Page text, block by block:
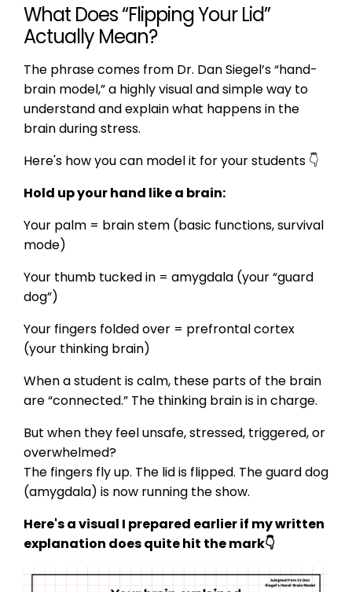
What Does “Flipping Your Lid”
Actually Mean?
The phrase comes from Dr. Dan Siegel’s “hand-
brain model,” a highly visual and simple way to
understand and explain what happens in the
brain during stress.
Here's how you can model it for your students 👇
Hold up your hand like a brain:
Your palm = brain stem (basic functions, survival
mode)
Your thumb tucked in = amygdala (your “guard
dog”)
Your fingers folded over = prefrontal cortex
(your thinking brain)
When a student is calm, these parts of the brain
are “connected.” The thinking brain is in charge.
But when they feel unsafe, stressed, triggered, or
overwhelmed?
The fingers fly up. The lid is flipped. The guard dog
(amygdala) is now running the show.
Here's a visual I prepared earlier if my written
explanation does quite hit the mark👇